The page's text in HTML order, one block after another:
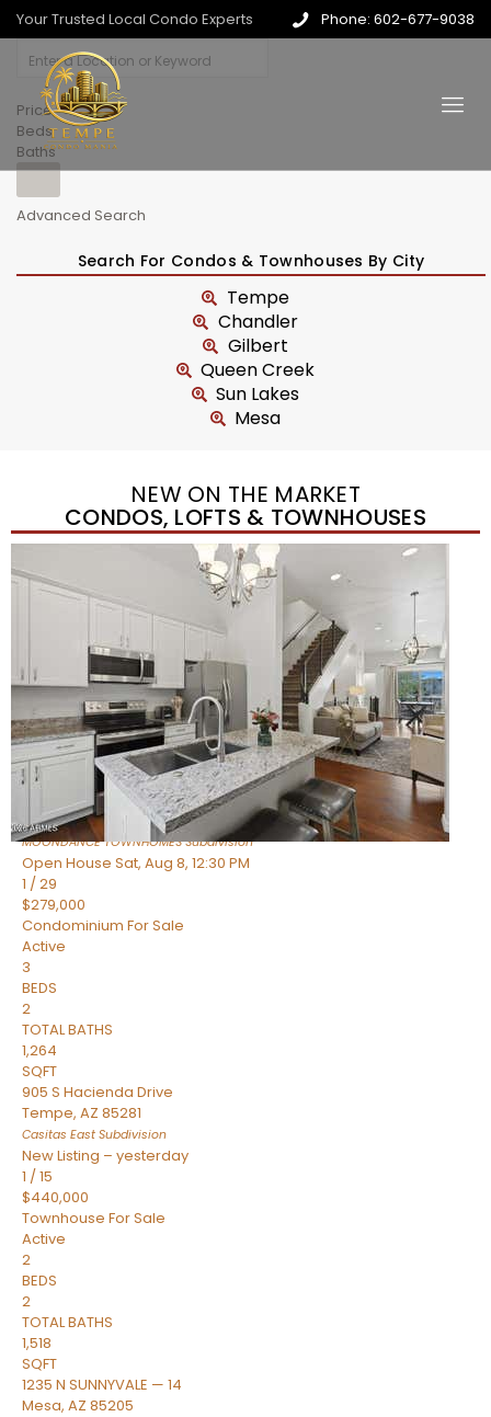
Your Trusted Local Condo Experts Phone: 602-677-9038
Price
Beds
Baths
Advanced Search
Search For Condos & Townhouses By City
Tempe
Chandler
Gilbert
Queen Creek
Sun Lakes
Mesa
NEW ON THE MARKET
CONDOS, LOFTS & TOWNHOUSES
New Listing – yesterday
36
For Sale
2
BEDS
2
TOTAL BATHS
1,339
SQFT
7006 E JENSEN Street 120
Mesa,AZ85207
MOONDANCE TOWNHOMESSubdivision
Open House Sat, Aug 8, 12:30 PM
1 /29
$279,000
Condominium For Sale
Active
3
BEDS
2
TOTAL BATHS
1,264
SQFT
905 S Hacienda Drive
Tempe, AZ 85281
Casitas East Subdivision
New Listing – yesterday
1 /15
$440,000
Townhouse For Sale
Active
2
BEDS
2
TOTAL BATHS
1,518
SQFT
1235 N SUNNYVALE — 14
Mesa, AZ 85205